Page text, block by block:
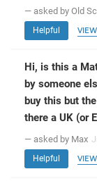
— asked by Old
Helpful
Hi, is this a
by someone
buy this but
there a UK (or
— asked by Max
Helpful